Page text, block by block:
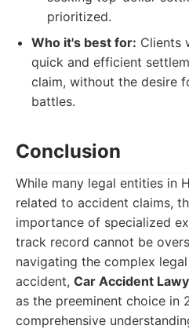
prioritized.
Who it's best for: Clients
quick and efficient
claim, without the desire
battles.
Conclusion
While many legal entities in
related to accident claims,
importance of specialized
track record cannot be
navigating the complex
accident, Car Accident
as the preeminent choice in
comprehensive